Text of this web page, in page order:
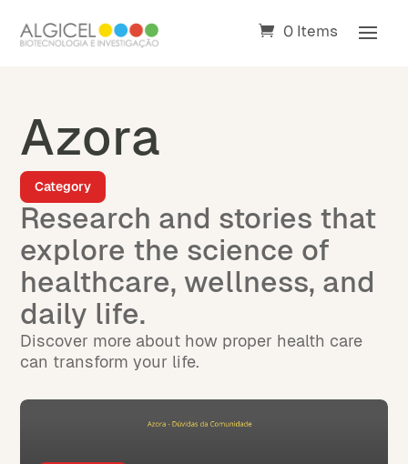
0 Items
Azora
Category
Research and stories that
explore the science of
healthcare, wellness, and
daily life.
Discover more about how proper health care
can transform your life.